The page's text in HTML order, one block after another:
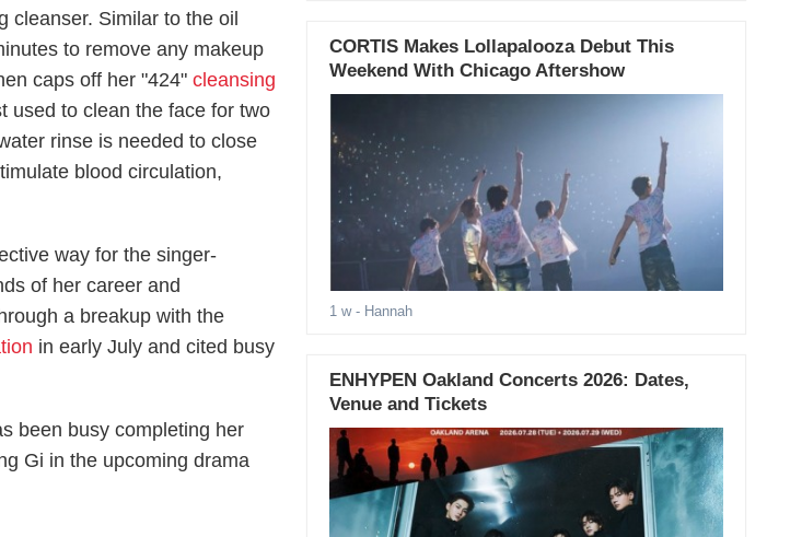
cleanser. Similar to the oil
to remove any makeup
caps off her "424"cleansing
used to clean the face for two
rinse is needed to close
blood circulation,
way for the singer-
of her career and
a breakup with the
in early July and cited busy
been busy completing her
Gi in the upcoming drama
CORTIS Makes Lollapalooza Debut This
Weekend With Chicago Aftershow
1 w- Hannah
ENHYPEN Oakland Concerts 2026: Dates,
Venue and Tickets